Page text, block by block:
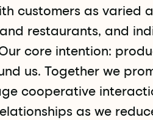
customers as varied
restaurants, and
core intention:
us. Together we
cooperative
as we